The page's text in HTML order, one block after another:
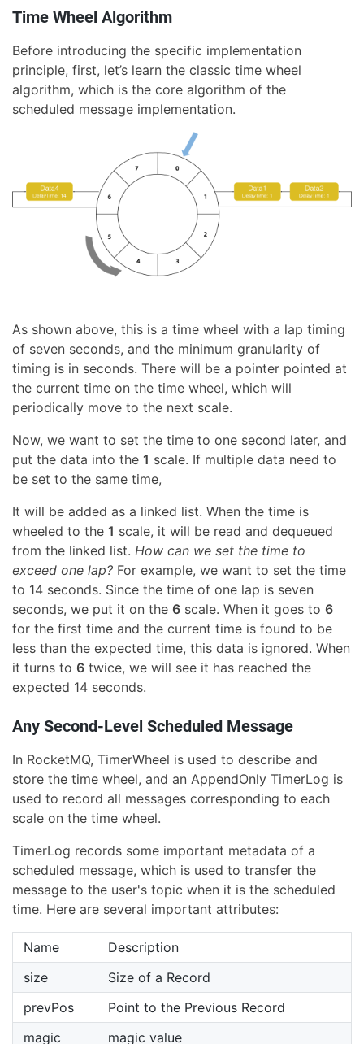
Time Wheel Algorithm
Before introducing the specific implementation
principle, first, let’s learn the classic time wheel
algorithm, which is the core algorithm of the
scheduled message implementation.
As shown above, this is a time wheel with a lap timing
of seven seconds, and the minimum granularity of
timing is in seconds. There will be a pointer pointed at
the current time on the time wheel, which will
periodically move to the next scale.
Now, we want to set the time to one second later, and
put the data into the 1 scale. If multiple data need to
be set to the same time,
It will be added as a linked list. When the time is
wheeled to the 1 scale, it will be read and dequeued
from the linked list. How can we set the time to
exceed one lap? For example, we want to set the time
to 14 seconds. Since the time of one lap is seven
seconds, we put it on the 6 scale. When it goes to 6
for the first time and the current time is found to be
less than the expected time, this data is ignored. When
it turns to 6 twice, we will see it has reached the
expected 14 seconds.
Any Second-Level Scheduled Message
In RocketMQ, TimerWheel is used to describe and
store the time wheel, and an AppendOnly TimerLog is
used to record all messages corresponding to each
scale on the time wheel.
TimerLog records some important metadata of a
scheduled message, which is used to transfer the
message to the user's topic when it is the scheduled
time. Here are several important attributes:
Name
Description
size
Size of a Record
prevPos
Point to the Previous Record
magic
magic value